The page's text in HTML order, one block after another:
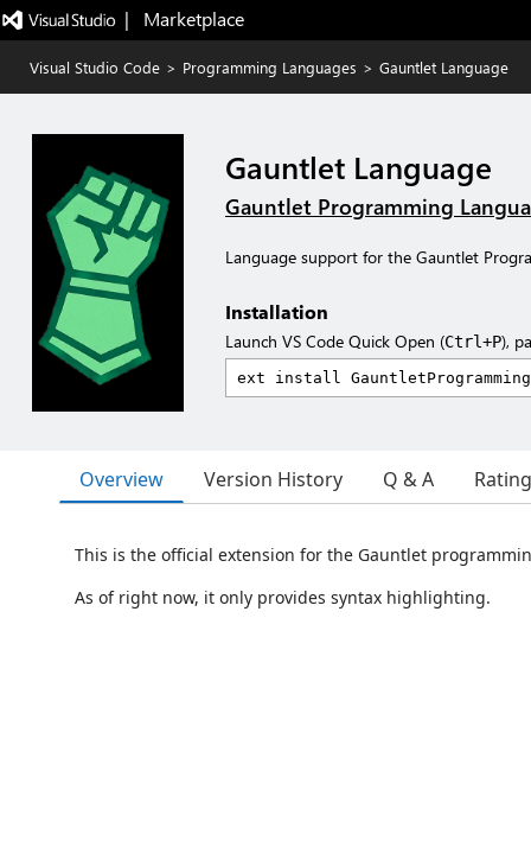
|   Marketplace
Visual Studio Code > Programming Languages > Gauntlet Language
Gauntlet Language
Gauntlet Programming
Language support for the Gauntlet
Installation
Launch VS Code Quick Open (Ctrl+P),
Overview Version History Q & A
This is the official extension for the Gauntlet
As of right now, it only provides syntax highlighting.